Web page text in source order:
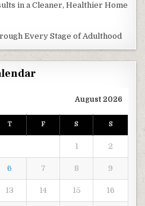
in a Cleaner, Healthier Home
Every Stage of Adulthood
August 2026
T F S S
1 2
6 7 8 9
13 14 15 16